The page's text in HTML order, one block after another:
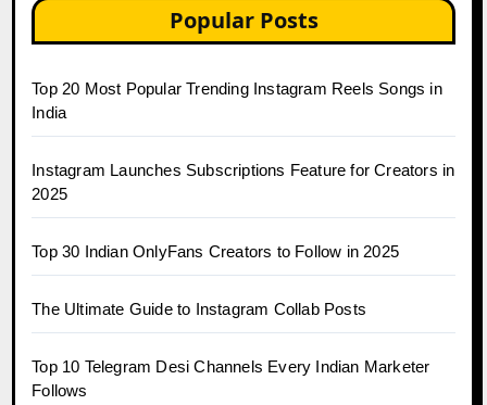
Popular Posts
Top 20 Most Popular Trending Instagram Reels Songs in
India
Instagram Launches Subscriptions Feature for Creators in
2025
Top 30 Indian OnlyFans Creators to Follow in 2025
The Ultimate Guide to Instagram Collab Posts
Top 10 Telegram Desi Channels Every Indian Marketer
Follows